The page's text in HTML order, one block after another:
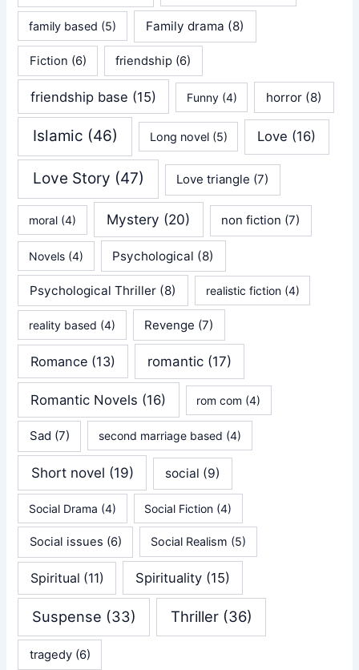
family based (5) Family drama (8)
Fiction (6) friendship (6)
friendship base (15) Funny(4) horror (8)
Islamic (46) Long novel(5) Love (16)
Love Story (47) Love triangle (7)
moral (4) Mystery (20) non fiction (7)
Novels (4) Psychological (8)
Psychological Thriller (8) realistic fiction(4)
reality based (4) Revenge (7)
Romance (13) romantic(17)
Romantic Novels (16) rom com (4)
Sad (7) second marriage based (4)
Short novel (19) social (9)
Social Drama (4) Social Fiction (4)
Social issues (6) Social Realism (5)
Spiritual (11) Spirituality (15)
Suspense (33) Thriller(36)
tragedy(6)